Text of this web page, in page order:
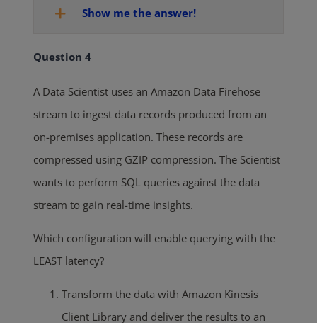
Show me the answer!
Question 4
A Data Scientist uses an Amazon Data Firehose
stream to ingest data records produced from an
on-premises application. These records are
compressed using GZIP compression. The Scientist
wants to perform SQL queries against the data
stream to gain real-time insights.
Which configuration will enable querying with the
LEAST latency?
Transform the data with Amazon Kinesis
Client Library and deliver the results to an